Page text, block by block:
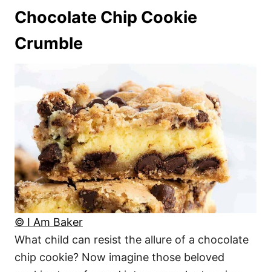
Chocolate Chip Cookie
Crumble
© I Am Baker
What child can resist the allure of a chocolate
chip cookie? Now imagine those beloved